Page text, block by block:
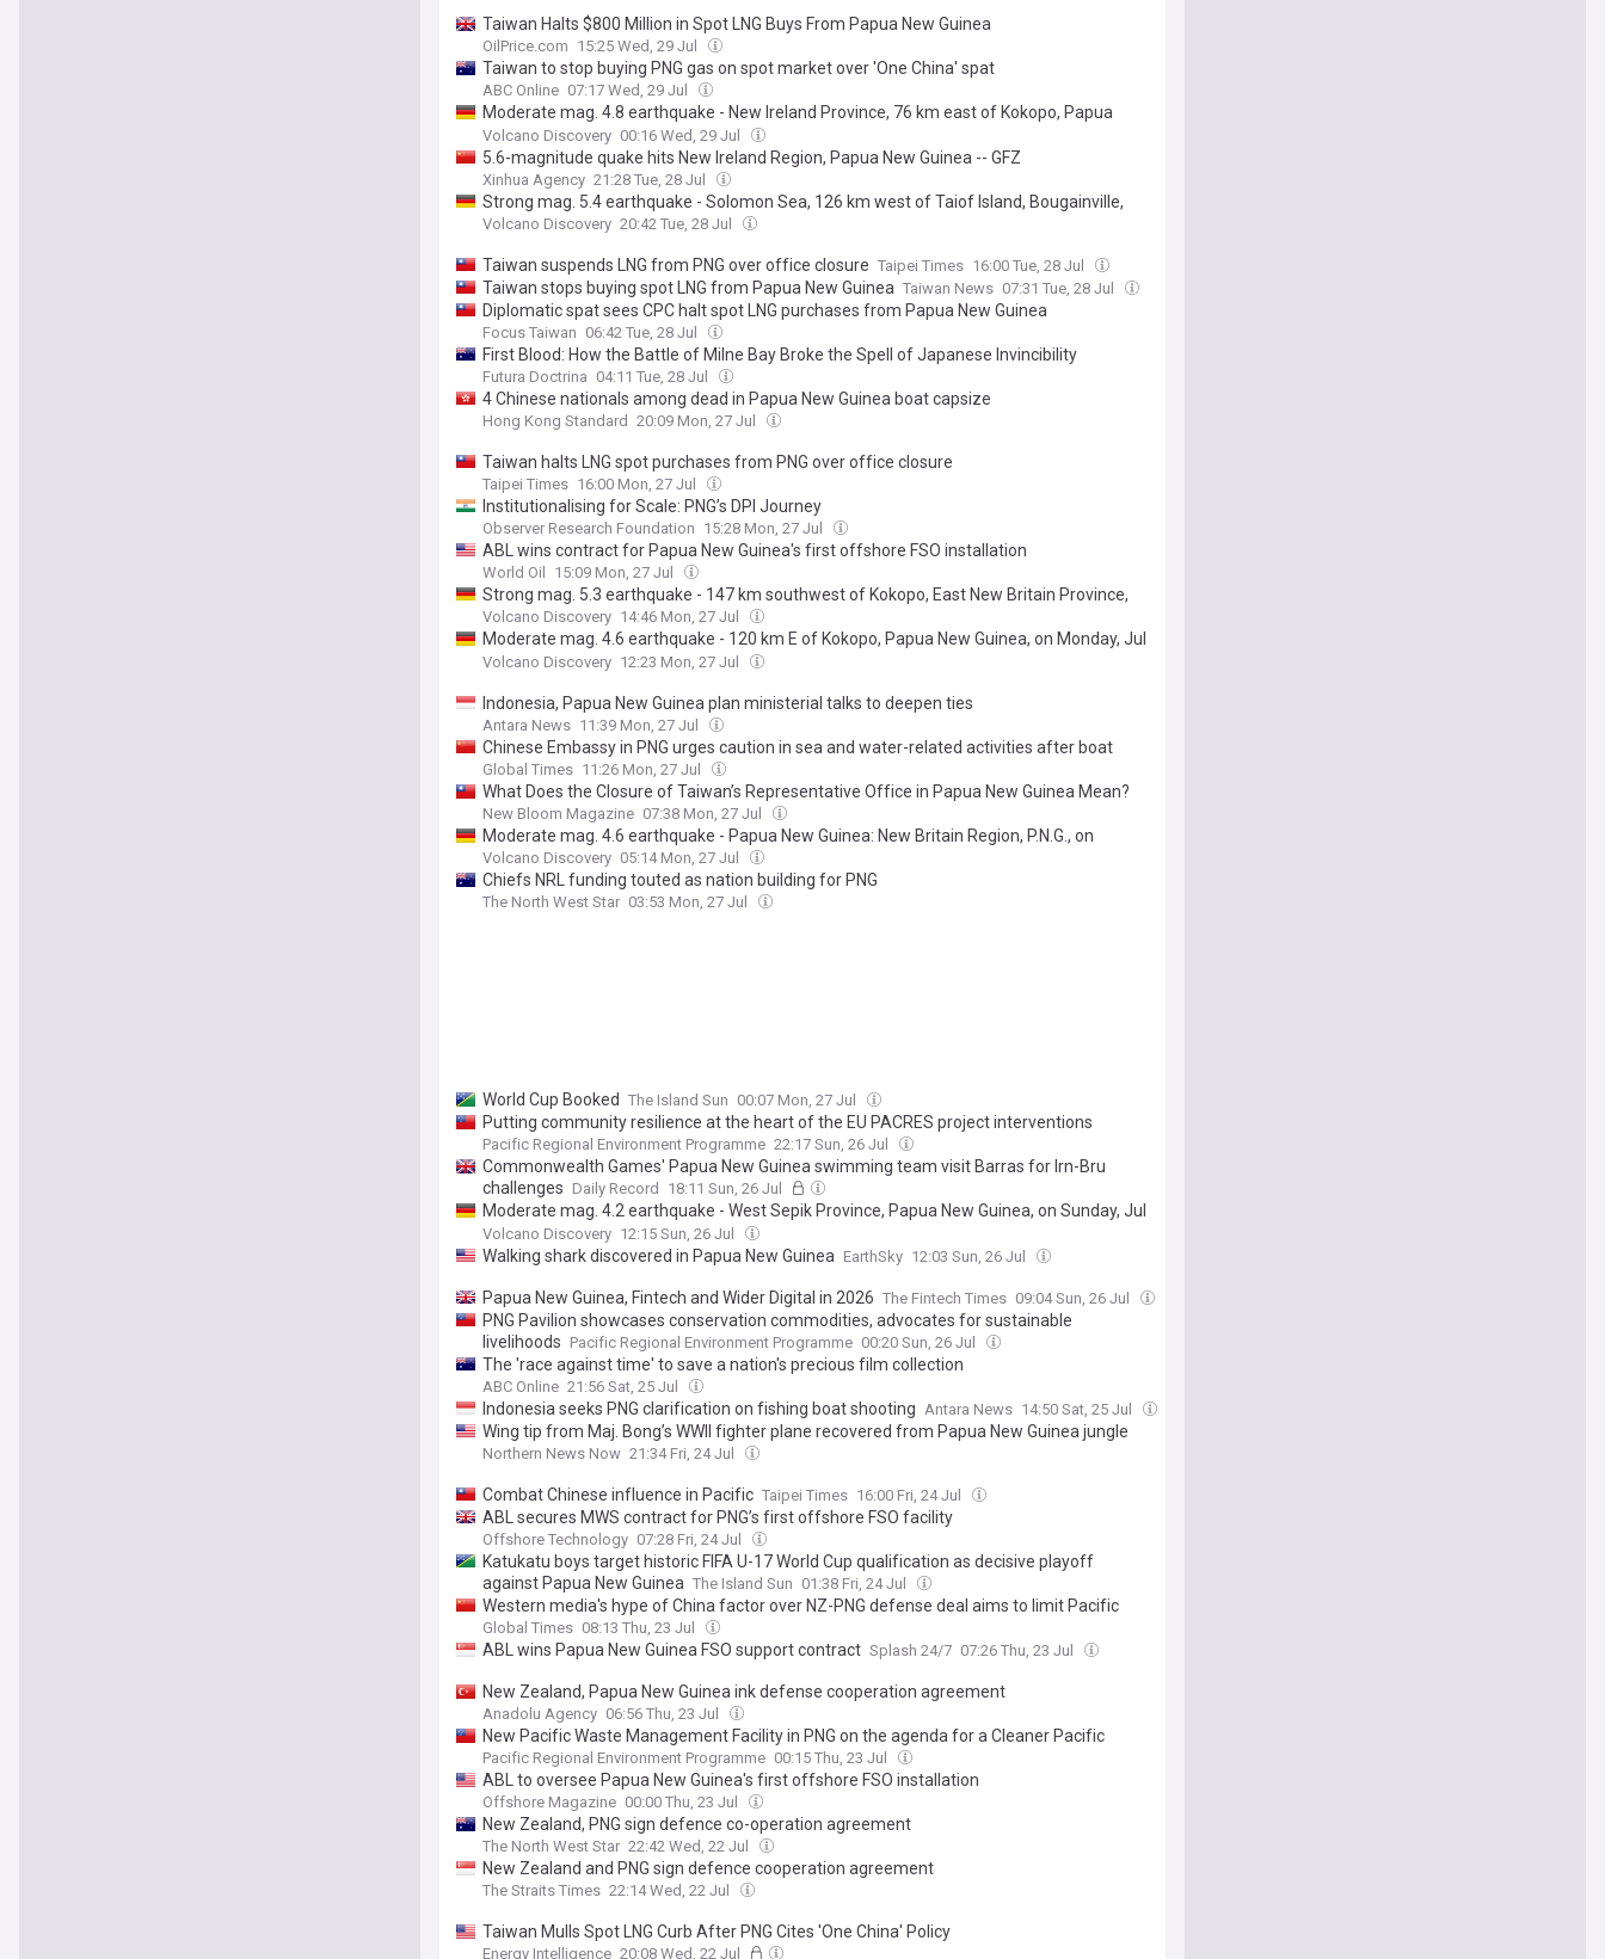
Taiwan Halts $800 Million in Spot LNG Buys From Papua New Guinea
OilPrice.com 15:25 Wed, 29 Jul
Taiwan to stop buying PNG gas on spot market over 'One China' spat
ABC Online 07:17 Wed, 29 Jul
Moderate mag. 4.8 earthquake - New Ireland Province, 76 km east of Kokopo, Papua
New Guinea, on Tuesday, Jul 28, 2026, at 11:51 pm (Universal Time)
Volcano Discovery 00:16 Wed, 29 Jul
5.6-magnitude quake hits New Ireland Region, Papua New Guinea -- GFZ
Xinhua Agency 21:28 Tue, 28 Jul
Strong mag. 5.4 earthquake - Solomon Sea, 126 km west of Taiof Island, Bougainville,
Papua New Guinea, on Tuesday, Jul 28, 2026, at 08:27 pm (Universal Time)
Volcano Discovery 20:42 Tue, 28 Jul
Taiwan suspends LNG from PNG over office closure Taipei Times 16:00 Tue, 28 Jul
Taiwan stops buying spot LNG from Papua New Guinea Taiwan News 07:31 Tue, 28 Jul
Diplomatic spat sees CPC halt spot LNG purchases from Papua New Guinea
Focus Taiwan 06:42 Tue, 28 Jul
First Blood: How the Battle of Milne Bay Broke the Spell of Japanese Invincibility
Futura Doctrina 04:11 Tue, 28 Jul
4 Chinese nationals among dead in Papua New Guinea boat capsize
Hong Kong Standard 20:09 Mon, 27 Jul
Taiwan halts LNG spot purchases from PNG over office closure
Taipei Times 16:00 Mon, 27 Jul
Institutionalising for Scale: PNG’s DPI Journey
Observer Research Foundation 15:28 Mon, 27 Jul
ABL wins contract for Papua New Guinea's first offshore FSO installation
World Oil 15:09 Mon, 27 Jul
Strong mag. 5.3 earthquake - 147 km southwest of Kokopo, East New Britain Province,
Papua New Guinea, on Monday, Jul 27, 2026, at 02:33 pm (Universal Time)
Volcano Discovery 14:46 Mon, 27 Jul
Moderate mag. 4.6 earthquake - 120 km E of Kokopo, Papua New Guinea, on Monday, Jul
27, 2026, at 11:59 am (Universal Time)
Volcano Discovery 12:23 Mon, 27 Jul
Indonesia, Papua New Guinea plan ministerial talks to deepen ties
Antara News 11:39 Mon, 27 Jul
Chinese Embassy in PNG urges caution in sea and water-related activities after boat
accident near Lihir Island kills four Chinese
Global Times 11:26 Mon, 27 Jul
What Does the Closure of Taiwan’s Representative Office in Papua New Guinea Mean?
New Bloom Magazine 07:38 Mon, 27 Jul
Moderate mag. 4.6 earthquake - Papua New Guinea: New Britain Region, P.N.G., on
Monday, Jul 27, 2026, at 04:40 am (Universal Time)
Volcano Discovery 05:14 Mon, 27 Jul
Chiefs NRL funding touted as nation building for PNG
The North West Star 03:53 Mon, 27 Jul
World Cup Booked The Island Sun 00:07 Mon, 27 Jul
Putting community resilience at the heart of the EU PACRES project interventions
Pacific Regional Environment Programme 22:17 Sun, 26 Jul
Commonwealth Games' Papua New Guinea swimming team visit Barras for Irn-Bru
challenges Daily Record 18:11 Sun, 26 Jul
Moderate mag. 4.2 earthquake - West Sepik Province, Papua New Guinea, on Sunday, Jul
26, 2026, at 09:58 pm (Port Moresby time)
Volcano Discovery 12:15 Sun, 26 Jul
Walking shark discovered in Papua New Guinea EarthSky 12:03 Sun, 26 Jul
Papua New Guinea, Fintech and Wider Digital in 2026 The Fintech Times 09:04 Sun, 26 Jul
PNG Pavilion showcases conservation commodities, advocates for sustainable
livelihoods Pacific Regional Environment Programme 00:20 Sun, 26 Jul
The 'race against time' to save a nation's precious film collection
ABC Online 21:56 Sat, 25 Jul
Indonesia seeks PNG clarification on fishing boat shooting Antara News 14:50 Sat, 25 Jul
Wing tip from Maj. Bong’s WWII fighter plane recovered from Papua New Guinea jungle
Northern News Now 21:34 Fri, 24 Jul
Combat Chinese influence in Pacific Taipei Times 16:00 Fri, 24 Jul
ABL secures MWS contract for PNG’s first offshore FSO facility
Offshore Technology 07:28 Fri, 24 Jul
Katukatu boys target historic FIFA U-17 World Cup qualification as decisive playoff
against Papua New Guinea The Island Sun 01:38 Fri, 24 Jul
Western media's hype of China factor over NZ-PNG defense deal aims to limit Pacific
nations' independent choices: Chinese expert
Global Times 08:13 Thu, 23 Jul
ABL wins Papua New Guinea FSO support contract Splash 24/7 07:26 Thu, 23 Jul
New Zealand, Papua New Guinea ink defense cooperation agreement
Anadolu Agency 06:56 Thu, 23 Jul
New Pacific Waste Management Facility in PNG on the agenda for a Cleaner Pacific
Pacific Regional Environment Programme 00:15 Thu, 23 Jul
ABL to oversee Papua New Guinea's first offshore FSO installation
Offshore Magazine 00:00 Thu, 23 Jul
New Zealand, PNG sign defence co-operation agreement
The North West Star 22:42 Wed, 22 Jul
New Zealand and PNG sign defence cooperation agreement
The Straits Times 22:14 Wed, 22 Jul
Taiwan Mulls Spot LNG Curb After PNG Cites 'One China' Policy
Energy Intelligence 20:08 Wed, 22 Jul